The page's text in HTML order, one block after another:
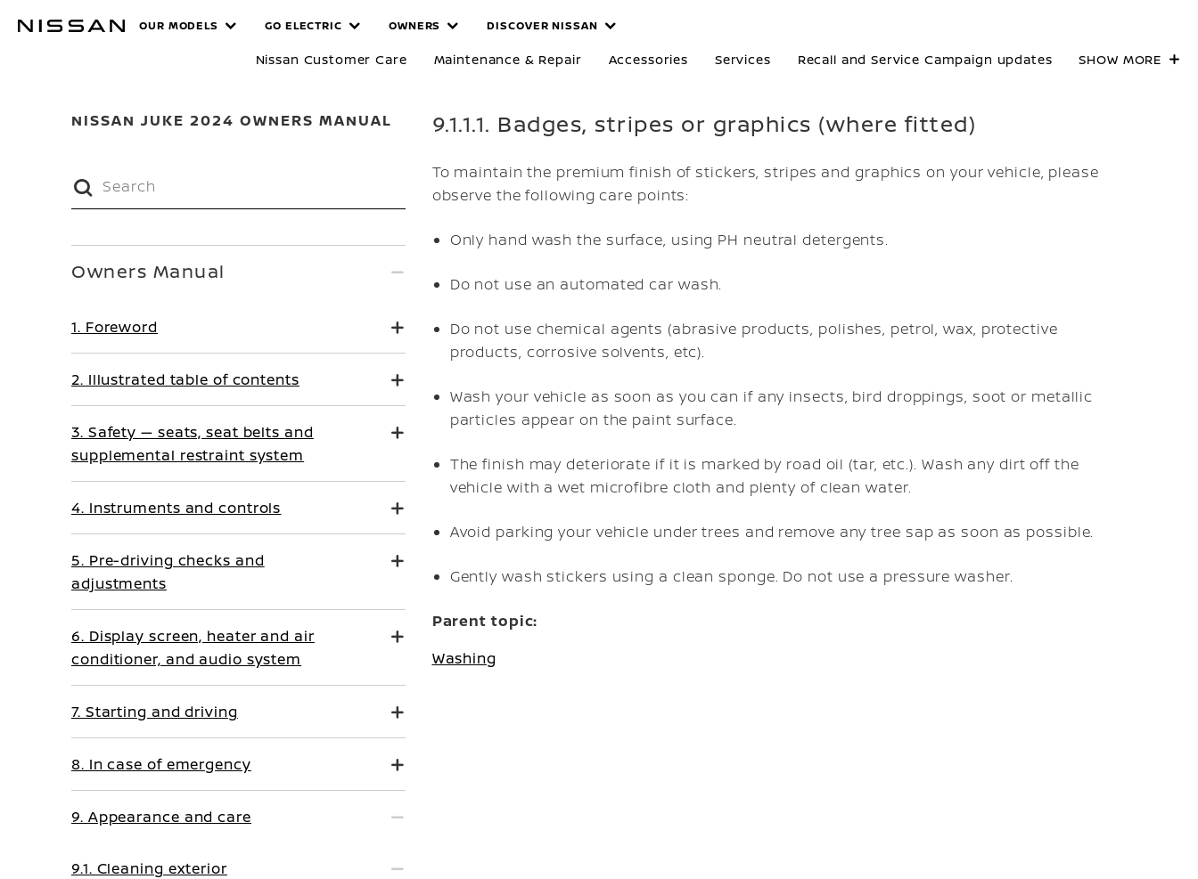
MANUALS
OUR MODELS GO ELECTRIC OWNERS DISCOVER NISSAN
Nissan Customer Care Maintenance & Repair Accessories Services Recall and Service Campaign updates SHOW MORE
NISSAN JUKE 2024 OWNERS MANUAL 9.1.1.1. Badges, stripes or graphics (where fitted)
To maintain the premium finish of stickers, stripes and graphics on your vehicle, please
observe the following care points:
Only hand wash the surface, using PH neutral detergents.
Do not use an automated car wash.
Do not use chemical agents (abrasive products, polishes, petrol, wax, protective
products, corrosive solvents, etc).
Wash your vehicle as soon as you can if any insects, bird droppings, soot or metallic
particles appear on the paint surface.
The finish may deteriorate if it is marked by road oil (tar, etc.). Wash any dirt off the
vehicle with a wet microfibre cloth and plenty of clean water.
Avoid parking your vehicle under trees and remove any tree sap as soon as possible.
Gently wash stickers using a clean sponge. Do not use a pressure washer.
Parent topic:
Washing
Owners Manual
1. Foreword
2. Illustrated table of contents
3. Safety — seats, seat belts and
supplemental restraint system
4. Instruments and controls
5. Pre-driving checks and
adjustments
6. Display screen, heater and air
conditioner, and audio system
7. Starting and driving
8. In case of emergency
9. Appearance and care
9.1. Cleaning exterior